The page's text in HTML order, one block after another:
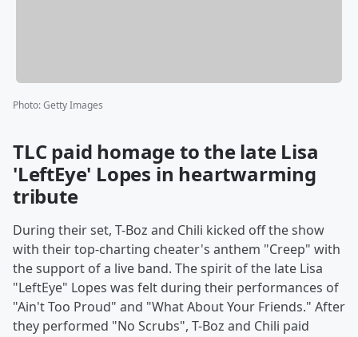
Photo:Getty Images
TLC paid homage to the late Lisa
'LeftEye' Lopes in heartwarming
tribute
During their set, T-Boz and Chili kicked off the show
with their top-charting cheater's anthem "Creep" with
the support of a live band. The spirit of the late Lisa
"LeftEye" Lopes was felt during their performances of
"Ain't Too Proud" and "What About Your Friends." After
they performed "No Scrubs", T-Boz and Chili paid